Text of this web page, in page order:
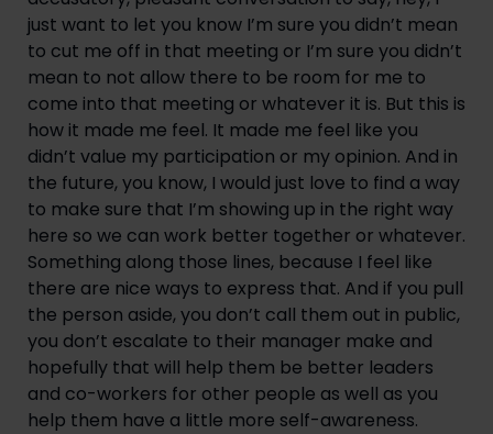
just want to let you know I’m sure you didn’t mean
to cut me off in that meeting or I’m sure you didn’t
mean to not allow there to be room for me to
come into that meeting or whatever it is. But this is
how it made me feel. It made me feel like you
didn’t value my participation or my opinion. And in
the future, you know, I would just love to find a way
to make sure that I’m showing up in the right way
here so we can work better together or whatever.
Something along those lines, because I feel like
there are nice ways to express that. And if you pull
the person aside, you don’t call them out in public,
you don’t escalate to their manager make and
hopefully that will help them be better leaders
and co-workers for other people as well as you
help them have a little more self-awareness.